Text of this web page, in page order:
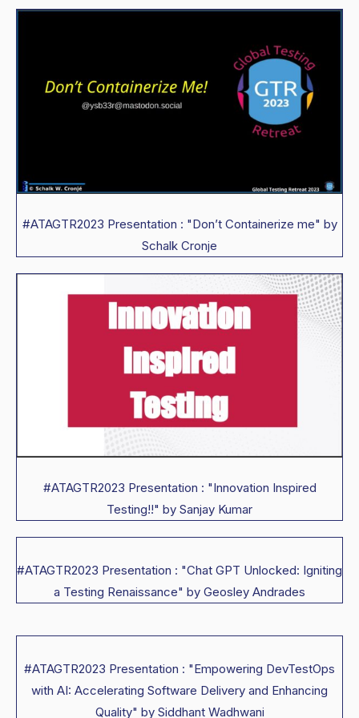
#ATAGTR2023 Presentation : "Don’t Containerize me" by
Schalk Cronje
#ATAGTR2023 Presentation : "Innovation Inspired
Testing!!" by Sanjay Kumar
#ATAGTR2023 Presentation : "Chat GPT Unlocked: Igniting
a Testing Renaissance" by Geosley Andrades
#ATAGTR2023 Presentation : "Empowering DevTestOps
with AI: Accelerating Software Delivery and Enhancing
Quality" by Siddhant Wadhwani